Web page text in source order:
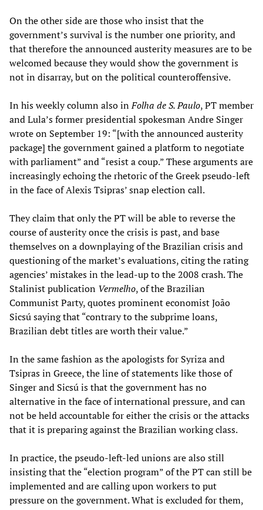
On the other side are those who insist that the
government’s survival is the number one priority, and
that therefore the announced austerity measures are to be
welcomed because they would show the government is
not in disarray, but on the political counteroffensive.
In his weekly column also inFolha de S. Paulo, PT member
and Lula’s former presidential spokesman Andre Singer
wrote on September 19: “[with the announced austerity
package] the government gained a platform to negotiate
with parliament” and “resist a coup.” These arguments are
increasingly echoing the rhetoric of the Greek pseudo-left
in the face of Alexis Tsipras’ snap election call.
They claim that only the PT will be able to reverse the
course of austerity once the crisis is past, and base
themselves on a downplaying of the Brazilian crisis and
questioning of the market’s evaluations, citing the rating
agencies’ mistakes in the lead-up to the 2008 crash. The
Stalinist publication Vermelho, of the Brazilian
Communist Party, quotes prominent economist João
Sicsú saying that “contrary to the subprime loans,
Brazilian debt titles are worth their value.”
In the same fashion as the apologists for Syriza and
Tsipras in Greece, the line of statements like those of
Singer and Sicsú is that the government has no
alternative in the face of international pressure, and can
not be held accountable for either the crisis or the attacks
that it is preparing against the Brazilian working class.
In practice, the pseudo-left-led unions are also still
insisting that the “election program” of the PT can still be
implemented and are calling upon workers to put
pressure on the government. What is excluded for them,